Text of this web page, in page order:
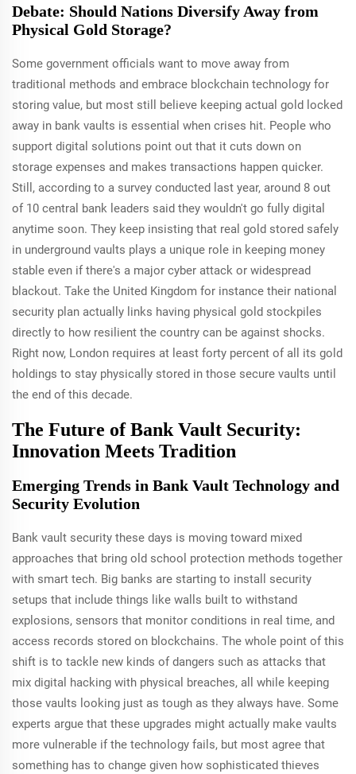
Debate: Should Nations Diversify Away from
Physical Gold Storage?
Some government officials want to move away from
traditional methods and embrace blockchain technology for
storing value, but most still believe keeping actual gold locked
away in bank vaults is essential when crises hit. People who
support digital solutions point out that it cuts down on
storage expenses and makes transactions happen quicker.
Still, according to a survey conducted last year, around 8 out
of 10 central bank leaders said they wouldn't go fully digital
anytime soon. They keep insisting that real gold stored safely
in underground vaults plays a unique role in keeping money
stable even if there's a major cyber attack or widespread
blackout. Take the United Kingdom for instance their national
security plan actually links having physical gold stockpiles
directly to how resilient the country can be against shocks.
Right now, London requires at least forty percent of all its gold
holdings to stay physically stored in those secure vaults until
the end of this decade.
The Future of Bank Vault Security:
Innovation Meets Tradition
Emerging Trends in Bank Vault Technology and
Security Evolution
Bank vault security these days is moving toward mixed
approaches that bring old school protection methods together
with smart tech. Big banks are starting to install security
setups that include things like walls built to withstand
explosions, sensors that monitor conditions in real time, and
access records stored on blockchains. The whole point of this
shift is to tackle new kinds of dangers such as attacks that
mix digital hacking with physical breaches, all while keeping
those vaults looking just as tough as they always have. Some
experts argue that these upgrades might actually make vaults
more vulnerable if the technology fails, but most agree that
something has to change given how sophisticated thieves